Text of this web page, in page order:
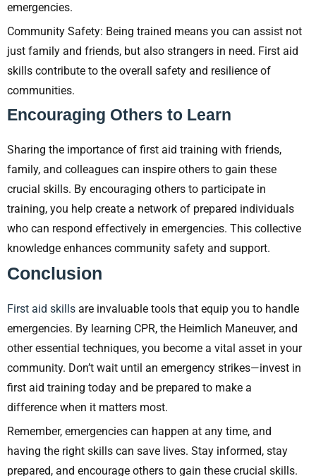
emergencies.
Community Safety: Being trained means you can assist not
just family and friends, but also strangers in need. First aid
skills contribute to the overall safety and resilience of
communities.
Encouraging Others to Learn
Sharing the importance of first aid training with friends,
family, and colleagues can inspire others to gain these
crucial skills. By encouraging others to participate in
training, you help create a network of prepared individuals
who can respond effectively in emergencies. This collective
knowledge enhances community safety and support.
Conclusion
First aid skills are invaluable tools that equip you to handle
emergencies. By learning CPR, the Heimlich Maneuver, and
other essential techniques, you become a vital asset in your
community. Don’t wait until an emergency strikes—invest in
first aid training today and be prepared to make a
difference when it matters most.
Remember, emergencies can happen at any time, and
having the right skills can save lives. Stay informed, stay
prepared, and encourage others to gain these crucial skills.